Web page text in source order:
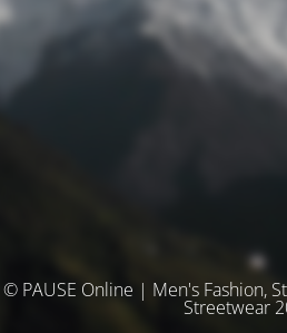
© PAUSE Online | Men's Fashion,
Streetwear